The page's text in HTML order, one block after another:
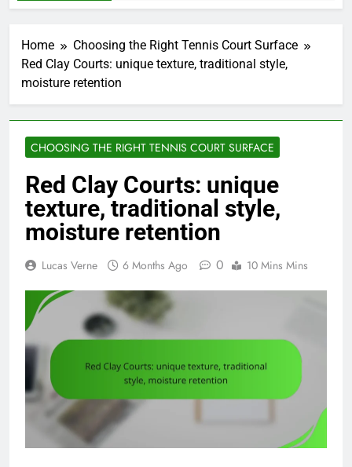
Home
Choosing the Right Tennis Court Surface
Red Clay Courts: unique texture, traditional style,
moisture retention
CHOOSING THE RIGHT TENNIS COURT SURFACE
Red Clay Courts: unique
texture, traditional style,
moisture retention
Lucas Verne 6 Months Ago 0 10 Mins Mins